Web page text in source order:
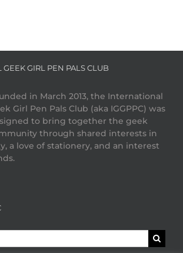
GIRL PEN PALS CLUB
in March 2013, the International
Girl Pen Pals Club (aka IGGPPC) was
to bring together the geek
through shared interests in
a love of stationery, and an interest